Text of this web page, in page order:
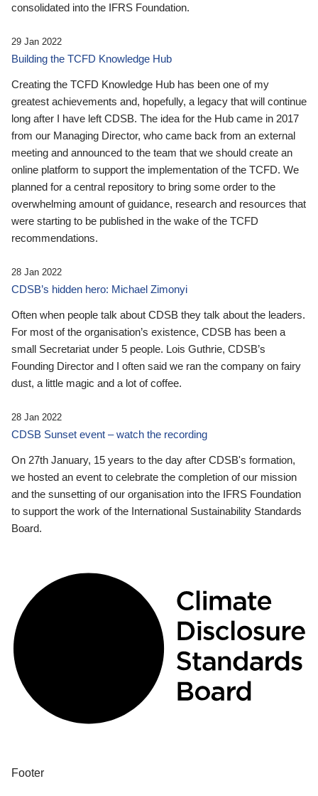
consolidated into the IFRS Foundation.
29 Jan 2022
Building the TCFD Knowledge Hub
Creating the TCFD Knowledge Hub has been one of my
greatest achievements and, hopefully, a legacy that will continue
long after I have left CDSB. The idea for the Hub came in 2017
from our Managing Director, who came back from an external
meeting and announced to the team that we should create an
online platform to support the implementation of the TCFD. We
planned for a central repository to bring some order to the
overwhelming amount of guidance, research and resources that
were starting to be published in the wake of the TCFD
recommendations.
28 Jan 2022
CDSB’s hidden hero: Michael Zimonyi
Often when people talk about CDSB they talk about the leaders.
For most of the organisation’s existence, CDSB has been a
small Secretariat under 5 people. Lois Guthrie, CDSB’s
Founding Director and I often said we ran the company on fairy
dust, a little magic and a lot of coffee.
28 Jan 2022
CDSB Sunset event – watch the recording
On 27th January, 15 years to the day after CDSB's formation,
we hosted an event to celebrate the completion of our mission
and the sunsetting of our organisation into the IFRS Foundation
to support the work of the International Sustainability Standards
Board.
Footer